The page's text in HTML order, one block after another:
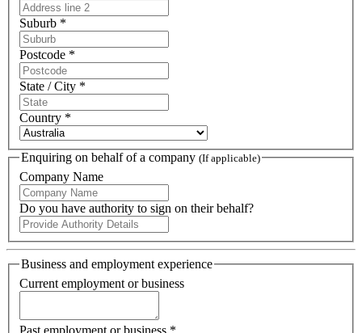
Suburb *
Postcode *
State / City *
Country *
Enquiring on behalf of a company (If applicable)
Company Name
Do you have authority to sign on their behalf?
Business and employment experience
Current employment or business
Past employment or business *